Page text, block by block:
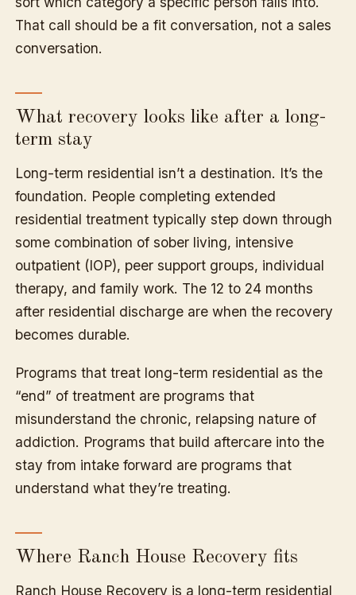
That call should be a fit conversation, not a sales
conversation.
What recovery looks like after a long-
term stay
Long-term residential isn’t a destination. It’s the
foundation. People completing extended
residential treatment typically step down through
some combination of sober living, intensive
outpatient (IOP), peer support groups, individual
therapy, and family work. The 12 to 24 months
after residential discharge are when the recovery
becomes durable.
Programs that treat long-term residential as the
“end” of treatment are programs that
misunderstand the chronic, relapsing nature of
addiction. Programs that build aftercare into the
stay from intake forward are programs that
understand what they’re treating.
Where Ranch House Recovery fits
Ranch House Recovery is a long-term residential